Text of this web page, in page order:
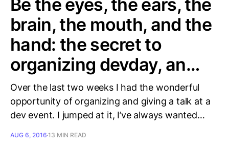
Be the eyes, the ears, the
brain, the mouth, and the
hand: the secret to
organizing devday, an…
Over the last two weeks I had the wonderful
opportunity of organizing and giving a talk at a
dev event. I jumped at it, I’ve always wanted…
AUG 6, 2016 13 MIN READ